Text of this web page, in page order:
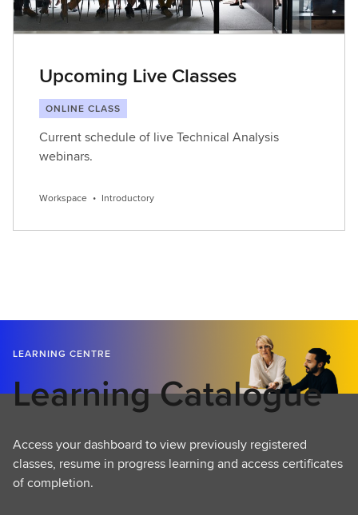
Upcoming Live Classes
ONLINE CLASS
Current schedule of live Technical Analysis
webinars.
Workspace • Introductory
LEARNING CENTRE
Learning Catalogue
Access your dashboard to view previously registered
classes, resume in progress learning and access certificates
of completion.